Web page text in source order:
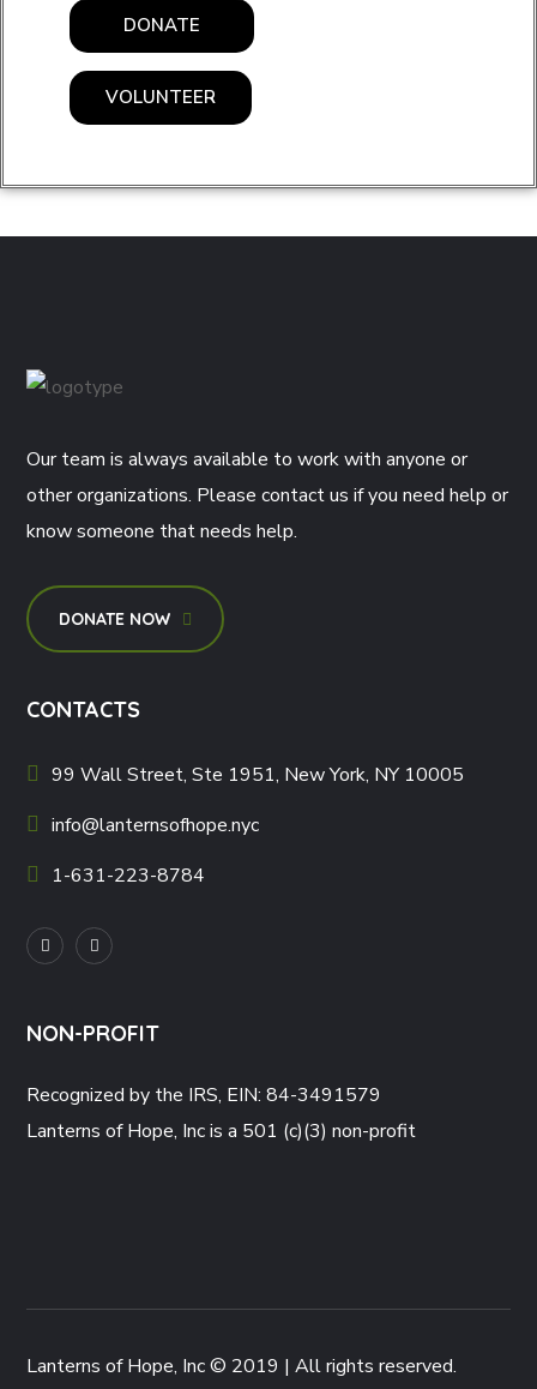
DONATE
VOLUNTEER
Our team is always available to work with anyone or
other organizations. Please contact us if you need help or
know someone that needs help.
DONATE NOW
CONTACTS
99 Wall Street, Ste 1951, New York, NY 10005
info@lanternsofhope.nyc
1-631-223-8784
NON-PROFIT
Recognized by the IRS, EIN: 84-3491579
Lanterns of Hope, Inc is a 501 (c)(3) non-profit
Lanterns of Hope, Inc © 2019 | All rights reserved.